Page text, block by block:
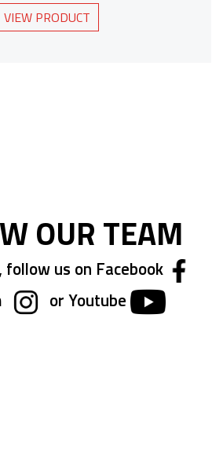
VIEW PRODUCT
OUR TEAM
follow us on Facebook
or Youtube